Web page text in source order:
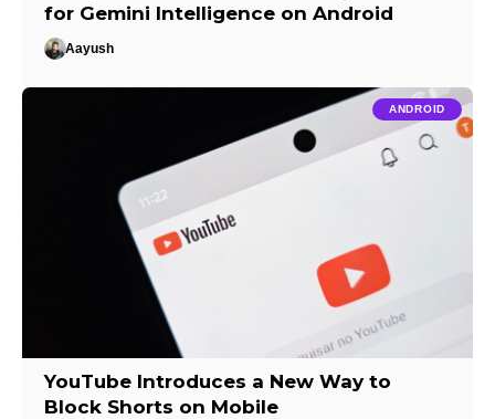
for Gemini Intelligence on Android
Aayush
ANDROID
YouTube Introduces a New Way to
Block Shorts on Mobile